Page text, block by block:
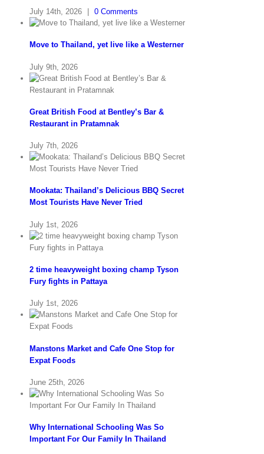
July 14th, 2026 0 Comments
Move to Thailand, yet live like a Westerner
July 9th, 2026
Great British Food at Bentley’s Bar &
Restaurant in Pratamnak
July 7th, 2026
Mookata: Thailand’s Delicious BBQ Secret
Most Tourists Have Never Tried
July 1st, 2026
2 time heavyweight boxing champ Tyson
Fury fights in Pattaya
July 1st, 2026
Manstons Market and Cafe One Stop for
Expat Foods
June 25th, 2026
Why International Schooling Was So
Important For Our Family In Thailand